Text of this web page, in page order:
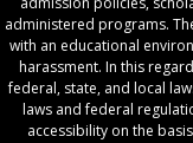
administered programs.
with an educational
harassment. In this
federal, state, and local
laws and federal
accessibility on the